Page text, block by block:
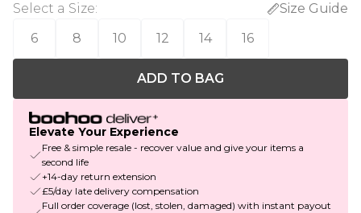
Select a Size:
Size Guide
6
8 10 12 14 16
ADD TO BAG
Elevate Your Experience
Free & simple resale - recover value and give your items a
second life
+14-day return extension
£5/day late delivery compensation
Full order coverage (lost, stolen, damaged) with instant payout